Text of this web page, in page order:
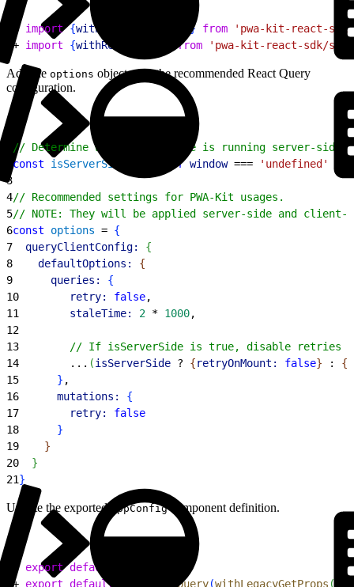
- import {withLegacyGetProps } from 'pwa-kit-react-sdk/
+ import {withReactQuery from 'pwa-kit-react-sdk/ssr/
Add the options object with the recommended React Query
configuration.
// Determine whether the code is running server-
const isServerSide typeof window ===
'undefined'
3
4// Recommended settings for PWA-Kit usages.
5// NOTE: They will be applied server-side and client-
6const options = {
7
  queryClientConfig:
{
8
    defaultOptions:
{
9
      queries:
{
10
        retry:
false,
11
        staleTime:
2 * 1000,
12
13
// If isServerSide is true, disable retries
14
        ...
(isServerSide ? {retryOnMount: false} : {
15
} ,
16
      mutations:
{
17
        retry:
false
18
}
19
}
20
}
21}
Update the exported AppConfigcomponent definition.
- export default
+ export default withReactQuery(withLegacyGetProps (